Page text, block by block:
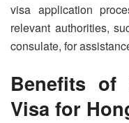
visa application
relevant authorities,
consulate, for
Benefits of
Visa for